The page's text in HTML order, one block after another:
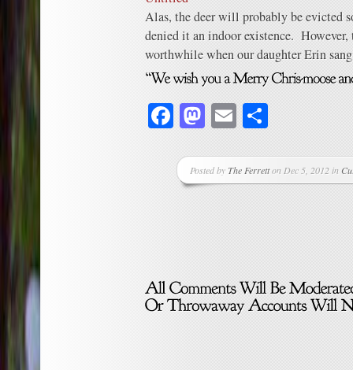
Alas, the deer will probably be evicted
denied it an indoor existence.
worthwhile when our daughter Erin
Facebook
Mastodon
Email
Posted byThe Ferretton Dec 5, 2012 in